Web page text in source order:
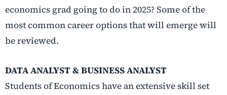
economics grad going to do in 2025? Some of the
most common career options that will emerge will
be reviewed.
DATA ANALYST & BUSINESS ANALYST
Students of Economics have an extensive skill set